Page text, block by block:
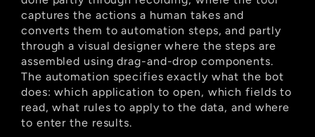
captures the actions a human takes and
converts them to automation steps, and partly
through a visual designer where the steps are
assembled using drag-and-drop components.
The automation specifies exactly what the bot
does: which application to open, which fields to
read, what rules to apply to the data, and where
to enter the results.